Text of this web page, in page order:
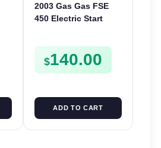
2003 Gas Gas FSE
450 Electric Start
FS E
$140.00
ADD TO CART